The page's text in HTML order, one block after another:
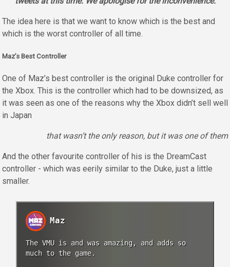
The idea here is that we want to know which is the best and
which is the worst controller of all time.
Maz’s Best Controller
One of Maz’s best controller is the original Duke controller for
the Xbox. This is the controller which had to be downsized, as
it was seen as one of the reasons why the Xbox didn’t sell well
in Japan
that wasn’t the only reason, but it was one of them
And the other favourite controller of his is the DreamCast
controller - which was eerily similar to the Duke, just a little
smaller.
Maz
The VMU is and was amazing, and adds so
much to the game.